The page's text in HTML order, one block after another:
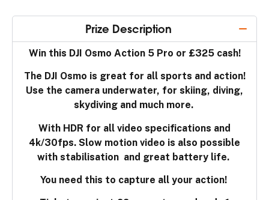
Prize Description
Win this DJI Osmo Action 5 Pro or £325 cash!
The DJI Osmo is great for all sports and action!
Use the camera underwater, for skiing, diving,
skydiving and much more.
With HDR for all video specifications and
4k/30fps. Slow motion video is also possible
with stabilisation and great battery life.
You need this to capture all your action!